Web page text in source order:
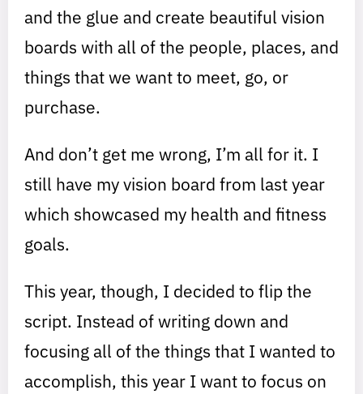
and the glue and create beautiful vision
boards with all of the people, places, and
things that we want to meet, go, or
purchase.
And don’t get me wrong, I’m all for it. I
still have my vision board from last year
which showcased my health and fitness
goals.
This year, though, I decided to flip the
script. Instead of writing down and
focusing all of the things that I wanted to
accomplish, this year I want to focus on